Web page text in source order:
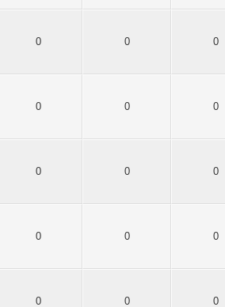
0 0 0
0 0 0
0 0 0
0 0 0
0 0 0